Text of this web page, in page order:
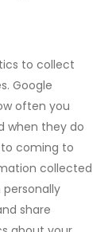
to collect
Google
often you
when they do
coming to
collected
share